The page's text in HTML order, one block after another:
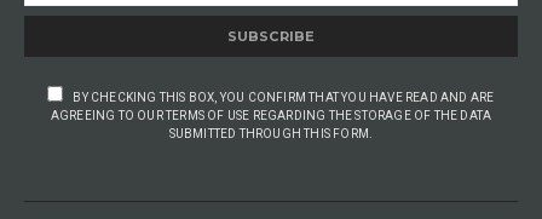
SUBSCRIBE
BY CHECKING THIS BOX, YOU CONFIRM THAT YOU HAVE READ AND ARE
AGREEING TO OUR TERMS OF USE REGARDING THE STORAGE OF THE DATA
SUBMITTED THROUGH THIS FORM.